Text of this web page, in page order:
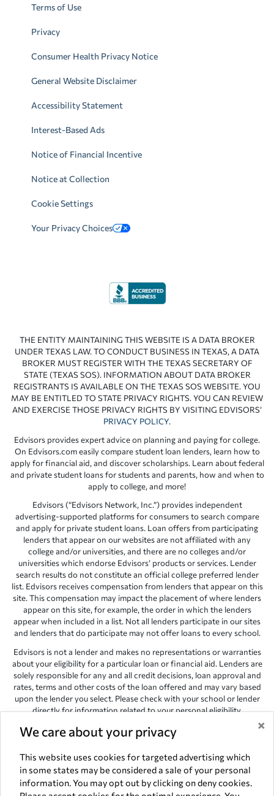
We care about your privacy ×
This website uses cookies for targeted advertising which
in some states may be considered a sale of your personal
information. You may opt out by clicking on deny cookies.
Terms of Use
Privacy
Consumer Health Privacy Notice
General Website Disclaimer
Accessibility Statement
Interest-Based Ads
Notice of Financial Incentive
Notice at Collection
Cookie Settings
Your Privacy Choices
THE ENTITY MAINTAINING THIS WEBSITE IS A DATA BROKER
UNDER TEXAS LAW. TO CONDUCT BUSINESS IN TEXAS, A DATA
BROKER MUST REGISTER WITH THE TEXAS SECRETARY OF
STATE (TEXAS SOS). INFORMATION ABOUT DATA BROKER
REGISTRANTS IS AVAILABLE ON THE TEXAS SOS WEBSITE. YOU
MAY BE ENTITLED TO STATE PRIVACY RIGHTS. YOU CAN REVIEW
AND EXERCISE THOSE PRIVACY RIGHTS BY VISITING EDVISORS’
PRIVACY POLICY.
Edvisors provides expert advice on planning and paying for college.
On Edvisors.com easily compare student loan lenders, learn how to
apply for financial aid, and discover scholarships. Learn about federal
and private student loans for students and parents, how and when to
apply to college, and more!
Edvisors (“Edvisors Network, Inc.”) provides independent
advertising-supported platforms for consumers to search compare
and apply for private student loans. Loan offers from participating
lenders that appear on our websites are not affiliated with any
college and/or universities, and there are no colleges and/or
universities which endorse Edvisors’ products or services. Lender
search results do not constitute an official college preferred lender
list. Edvisors receives compensation from lenders that appear on this
site. This compensation may impact the placement of where lenders
appear on this site, for example, the order in which the lenders
appear when included in a list. Not all lenders participate in our sites
and lenders that do participate may not offer loans to every school.
Edvisors is not a lender and makes no representations or warranties
about your eligibility for a particular loan or financial aid. Lenders are
solely responsible for any and all credit decisions, loan approval and
rates, terms and other costs of the loan offered and may vary based
upon the lender you select. Please check with your school or lender
directly for information related to your personal eligibility.
Edvisors has endeavored to provide accurate information. However,
the results provided by lenders are for illustrative purposes only and
accuracy is not guaranteed, as such, Edvisors assumes no
responsibility for errors or omission in the information provided.
Copyright © 1998-2026 by Edvisors Network, Inc. All rights reserved.